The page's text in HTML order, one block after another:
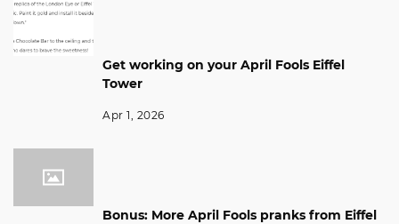
Get working on your April Fools Eiffel
Tower
Apr 1, 2026
Bonus: More April Fools pranks from Eiffel